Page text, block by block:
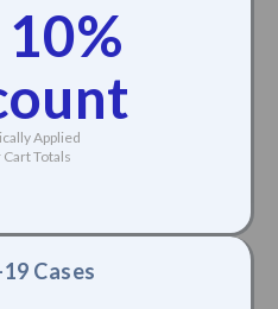
Applied
Cart Totals
Cases